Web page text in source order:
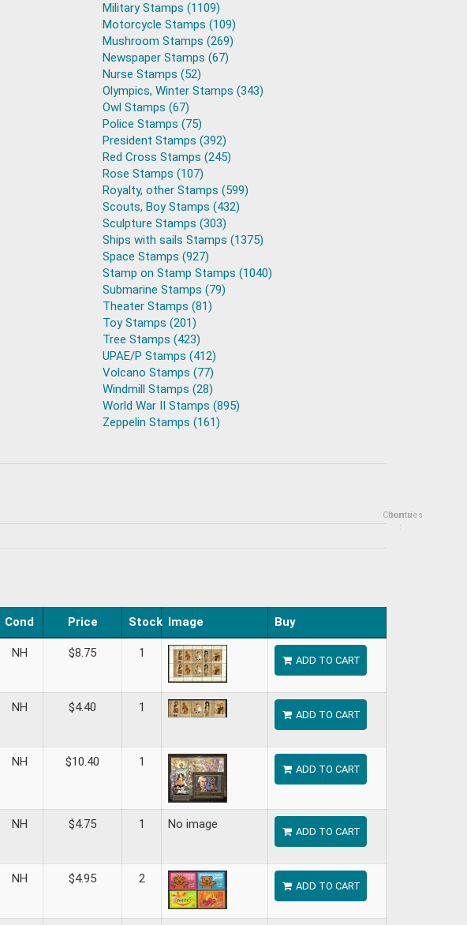
Military Stamps (1109)
Motorcycle Stamps (109)
Mushroom Stamps (269)
Newspaper Stamps (67)
Nurse Stamps (52)
Olympics, Winter Stamps (343)
Owl Stamps (67)
Police Stamps (75)
President Stamps (392)
Red Cross Stamps (245)
Rose Stamps (107)
Royalty, other Stamps (599)
Scouts, Boy Stamps (432)
Sculpture Stamps (303)
Ships with sails Stamps (1375)
Space Stamps (927)
Stamp on Stamp Stamps (1040)
Submarine Stamps (79)
Theater Stamps (81)
Toy Stamps (201)
Tree Stamps (423)
UPAE/P Stamps (412)
Volcano Stamps (77)
Windmill Stamps (28)
World War II Stamps (895)
Zeppelin Stamps (161)
Countries
Items
:
Cond Price Stock Image Buy
NH $8.75 1
ADD TO CART
NH $4.40 1
ADD TO CART
NH $10.40 1
ADD TO CART
NH $4.75 1 No image
ADD TO CART
NH $4.95 2
ADD TO CART